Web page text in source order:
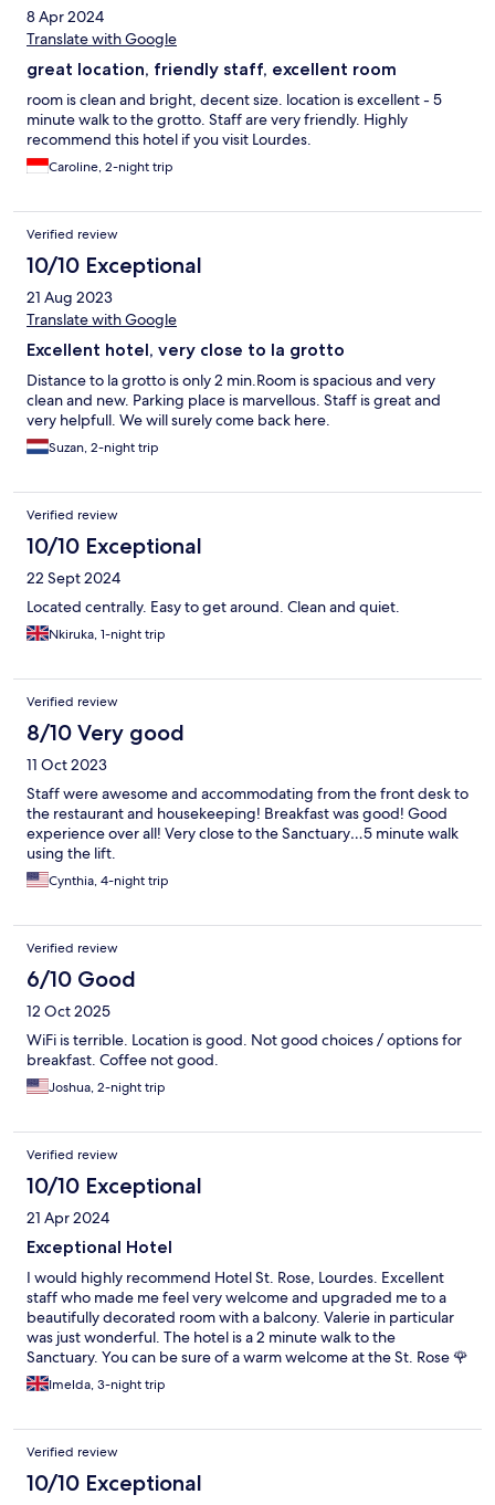
8 Apr 2024
Translate with Google
great location, friendly staff, excellent room
room is clean and bright, decent size. location is excellent - 5
minute walk to the grotto. Staff are very friendly. Highly
recommend this hotel if you visit Lourdes.
Caroline, 2-night trip
Verified review
10/10 Exceptional
21 Aug 2023
Translate with Google
Excellent hotel, very close to la grotto
Distance to la grotto is only 2 min.Room is spacious and very
clean and new. Parking place is marvellous. Staff is great and
very helpfull. We will surely come back here.
Suzan, 2-night trip
Verified review
10/10 Exceptional
22 Sept 2024
Located centrally. Easy to get around. Clean and quiet.
Nkiruka, 1-night trip
Verified review
8/10 Very good
11 Oct 2023
Staff were awesome and accommodating from the front desk to
the restaurant and housekeeping! Breakfast was good! Good
experience over all! Very close to the Sanctuary…5 minute walk
using the lift.
Cynthia, 4-night trip
Verified review
6/10 Good
12 Oct 2025
WiFi is terrible. Location is good. Not good choices / options for
breakfast. Coffee not good.
Joshua, 2-night trip
Verified review
10/10 Exceptional
21 Apr 2024
Exceptional Hotel
I would highly recommend Hotel St. Rose, Lourdes. Excellent
staff who made me feel very welcome and upgraded me to a
beautifully decorated room with a balcony. Valerie in particular
was just wonderful. The hotel is a 2 minute walk to the
Sanctuary. You can be sure of a warm welcome at the St. Rose 🌹
Imelda, 3-night trip
Verified review
10/10 Exceptional